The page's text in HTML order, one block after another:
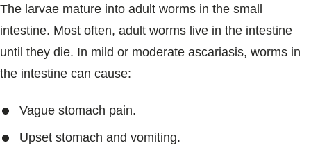
The larvae mature into adult worms in the small
intestine. Most often, adult worms live in the intestine
until they die. In mild or moderate ascariasis, worms in
the intestine can cause:
Vague stomach pain.
Upset stomach and vomiting.